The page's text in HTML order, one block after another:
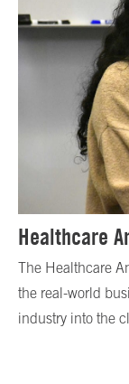
Healthcare
The Healthcare
the real-world
industry into the